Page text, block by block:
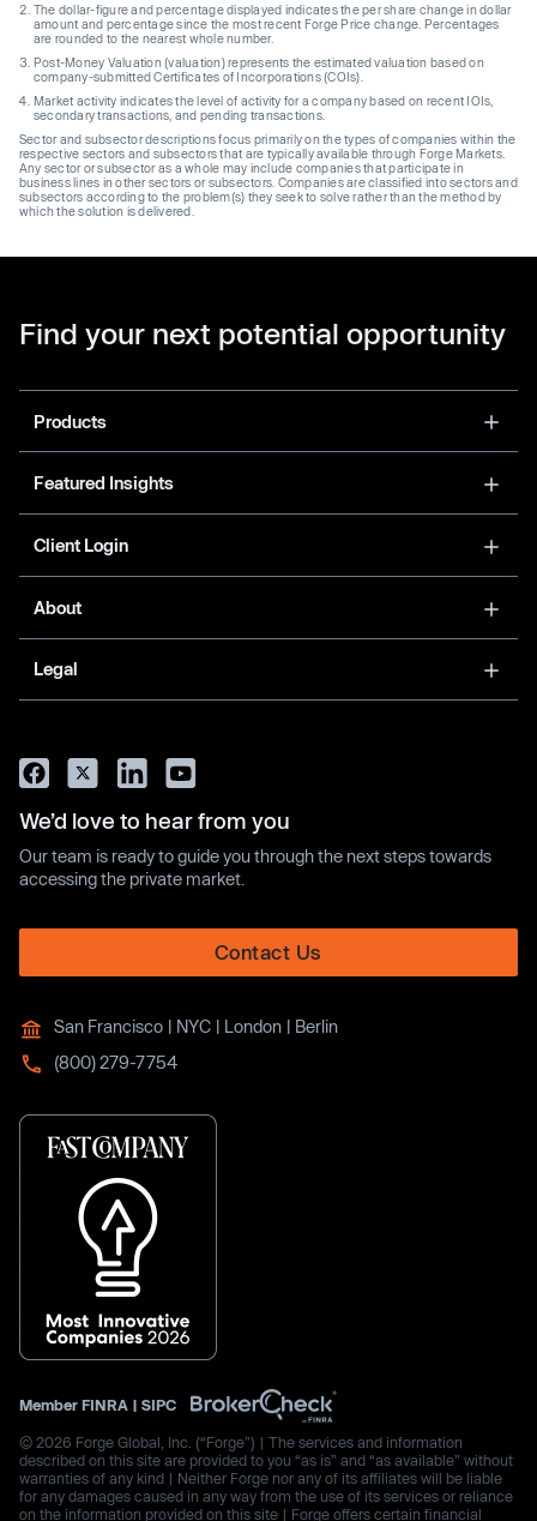
The dollar-figure and percentage displayed indicates the per share change in dollar
amount and percentage since the most recent Forge Price change. Percentages
are rounded to the nearest whole number.
Post-Money Valuation (valuation) represents the estimated valuation based on
company-submitted Certificates of Incorporations (COIs).
Market activity indicates the level of activity for a company based on recent IOIs,
secondary transactions, and pending transactions.
Sector and subsector descriptions focus primarily on the types of companies within the
respective sectors and subsectors that are typically available through Forge Markets.
Any sector or subsector as a whole may include companies that participate in
business lines in other sectors or subsectors. Companies are classified into sectors and
subsectors according to the problem(s) they seek to solve rather than the method by
which the solution is delivered.
Find your next potential opportunity
Products
Featured Insights
Client Login
About
Legal
We’d love to hear from you
Our team is ready to guide you through the next steps towards
accessing the private market.
Contact Us
San Francisco | NYC | London | Berlin
(800) 279-7754
Member FINRA | SIPC
© 2026 Forge Global, Inc. (“Forge”) | The services and information
described on this site are provided to you “as is” and “as available” without
warranties of any kind | Neither Forge nor any of its affiliates will be liable
for any damages caused in any way from the use of its services or reliance
on the information provided on this site | Forge offers certain financial